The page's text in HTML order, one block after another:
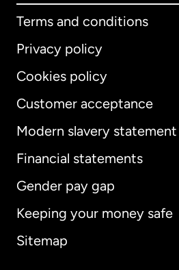
Terms and conditions
Privacy policy
Cookies policy
Customer acceptance
Modern slavery statement
Financial statements
Gender pay gap
Keeping your money safe
Sitemap
International English
Australia